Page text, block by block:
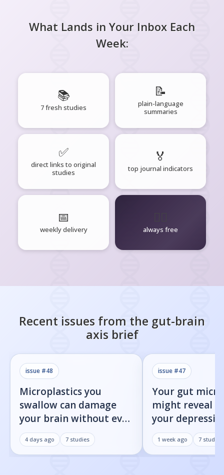
What Lands in Your Inbox Each
Week:
📚
7 fresh studies
📝
plain-language
summaries
✅
direct links to original
studies
🏅
top journal indicators
📅
weekly delivery always free
Recent issues from the gut-brain
axis brief
issue #48
Microplastics you
swallow can damage
your brain without ever
reaching it
4 days ago 7 studies
issue #47
Your gut
might reveal
your
heading
Parkinson's
1 week ago 7 studies